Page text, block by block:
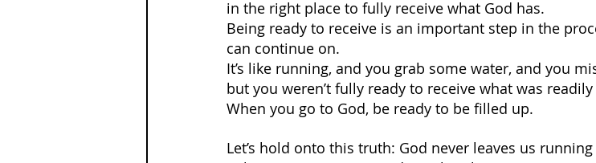
in the right place to fully receive what God has.
Being ready to receive is an important step in the
can continue on.
It’s like running, and you grab some water, and you
but you weren’t fully ready to receive what was
When you go to God, be ready to be filled up.
Let’s hold onto this truth: God never leaves us